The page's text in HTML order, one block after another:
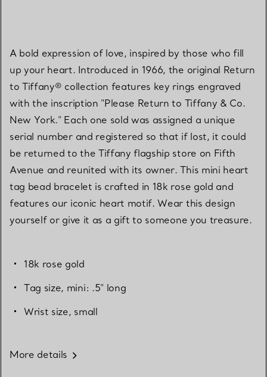
A bold expression of love, inspired by those who fill
up your heart. Introduced in 1966, the original Return
to Tiffany® collection features key rings engraved
with the inscription "Please Return to Tiffany & Co.
New York." Each one sold was assigned a unique
serial number and registered so that if lost, it could
be returned to the Tiffany flagship store on Fifth
Avenue and reunited with its owner. This mini heart
tag bead bracelet is crafted in 18k rose gold and
features our iconic heart motif. Wear this design
yourself or give it as a gift to someone you treasure.
18k rose gold
Tag size, mini: .5" long
Wrist size, small
More details